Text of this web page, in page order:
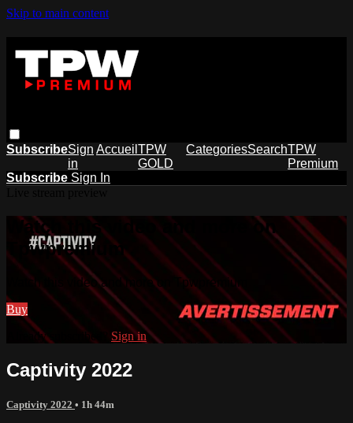
Skip to main content
CategoriesSearch
Accueil TPW
GOLD
TPW
Premium
SubscribeSign
in
Subscribe Sign In
Watch this video and more on
Tpwpremium
Watch this video and more on Tpwpremium
Buy
Already subscribed? Sign in
Captivity 2022
Captivity 2022 • 1h 44m